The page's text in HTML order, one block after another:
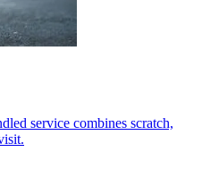
service combines scratch,